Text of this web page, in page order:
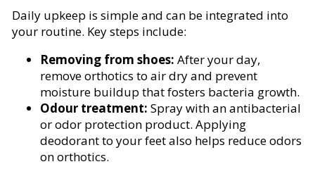
Daily upkeep is simple and can be integrated into
your routine. Key steps include:
Removing from shoes: After your day,
remove orthotics to air dry and prevent
moisture buildup that fosters bacteria growth.
Odour treatment: Spray with an antibacterial
or odor protection product. Applying
deodorant to your feet also helps reduce odors
on orthotics.